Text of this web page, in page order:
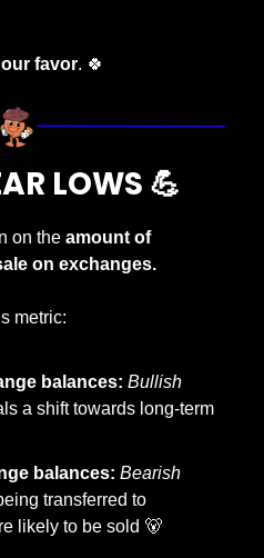
favor. 🍀
LOWS 💪
on the amount of
on exchanges.
metric:
balances: Bullish
a shift towards long-term
balances: Bearish
transferred to
likely to be sold 🐻